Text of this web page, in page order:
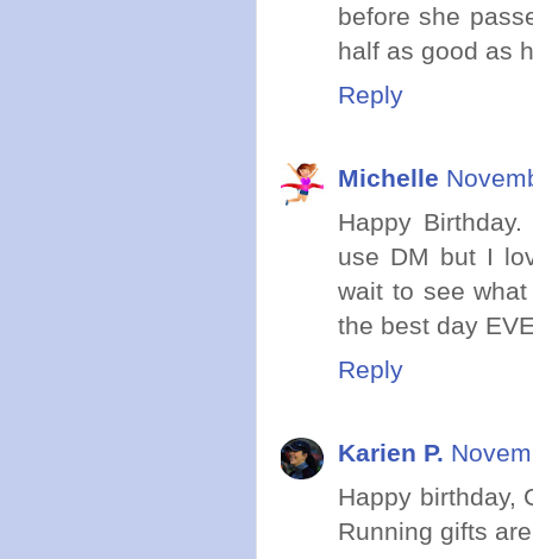
before she
half as good as
Reply
Michelle
Happy
use DM but I
wait to see
the best day
Reply
Karien P.
Happy birthday,
Running gifts